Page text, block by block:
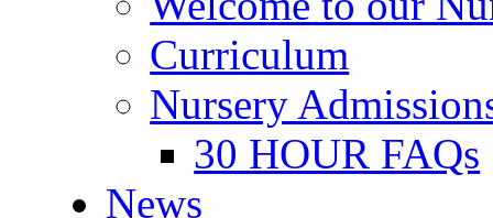
Curriculum
Nursery
30 HOUR FAQs
News